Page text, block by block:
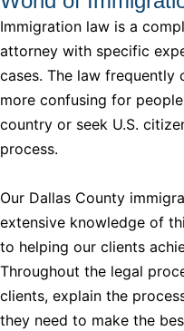
Immigration law is a
attorney with specific
cases. The law frequently
more confusing for
country or seek U.S.
process.
Our Dallas County
extensive knowledge of
to helping our clients
Throughout the legal
clients, explain the
they need to make the